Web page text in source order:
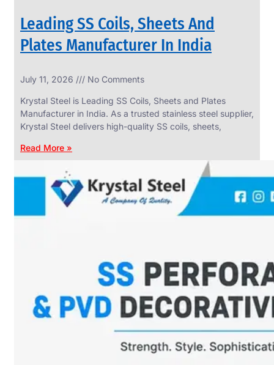
Leading SS Coils, Sheets And
Plates Manufacturer In India
July 11, 2026 No Comments
Krystal Steel is Leading SS Coils, Sheets and Plates
Manufacturer in India. As a trusted stainless steel supplier,
Krystal Steel delivers high-quality SS coils, sheets,
Read More »